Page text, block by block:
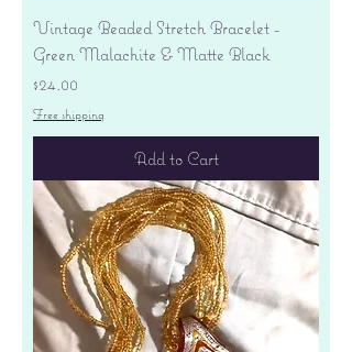
Vintage Beaded Stretch Bracelet -
Green Malachite & Matte Black
Price
$24.00
Free shipping
Add to Cart